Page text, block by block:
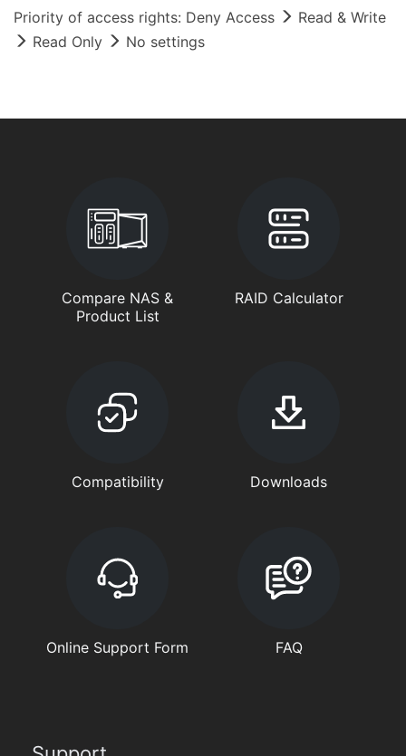
Priority of access rights: Deny Access
Read & Write
Read Only
No settings
Compare NAS &
Product List
RAID Calculator
Compatibility Downloads
Online Support Form FAQ